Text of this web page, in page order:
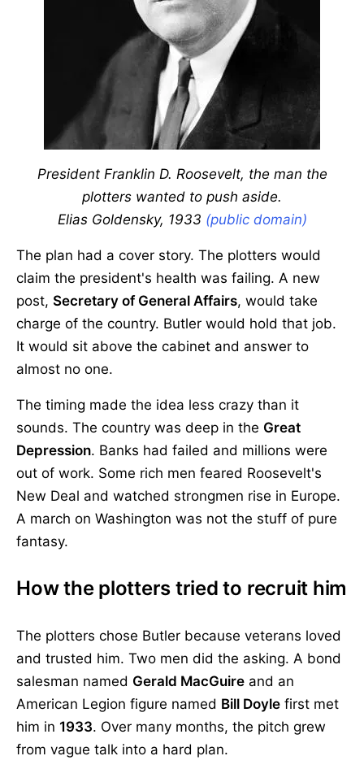
President Franklin D. Roosevelt, the man the
plotters wanted to push aside.
Elias Goldensky, 1933 (public domain)
The plan had a cover story. The plotters would
claim the president's health was failing. A new
post, Secretary of General Affairs, would take
charge of the country. Butler would hold that job.
It would sit above the cabinet and answer to
almost no one.
The timing made the idea less crazy than it
sounds. The country was deep in the Great
Depression. Banks had failed and millions were
out of work. Some rich men feared Roosevelt's
New Deal and watched strongmen rise in Europe.
A march on Washington was not the stuff of pure
fantasy.
How the plotters tried to recruit him
The plotters chose Butler because veterans loved
and trusted him. Two men did the asking. A bond
salesman named Gerald MacGuire and an
American Legion figure named Bill Doyle first met
him in 1933. Over many months, the pitch grew
from vague talk into a hard plan.